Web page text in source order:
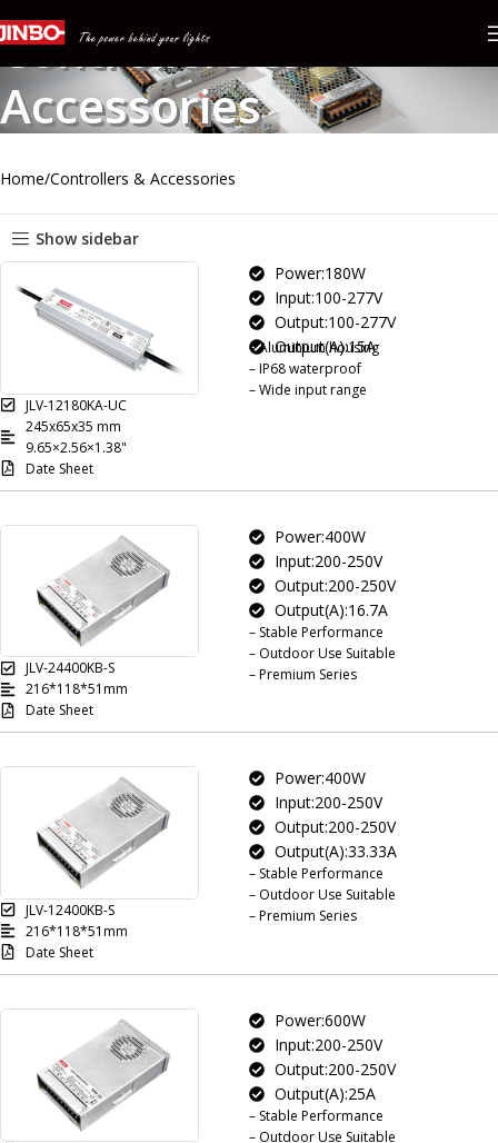
Controllers &
Accessories
Home Controllers & Accessories
Show sidebar
JLV-12180KA-UC
245x65x35 mm
9.65×2.56×1.38"
Date Sheet
Power:180W
Input:100-277V
Output:100-277V
Output(A):15A
– Aluminium housing
– IP68 waterproof
– Wide input range
JLV-24400KB-S
216*118*51mm
Date Sheet
Power:400W
Input:200-250V
Output:200-250V
Output(A):16.7A
– Stable Performance
– Outdoor Use Suitable
– Premium Series
JLV-12400KB-S
216*118*51mm
Date Sheet
Power:400W
Input:200-250V
Output:200-250V
Output(A):33.33A
– Stable Performance
– Outdoor Use Suitable
– Premium Series
Power:600W
Input:200-250V
Output:200-250V
Output(A):25A
– Stable Performance
– Outdoor Use Suitable